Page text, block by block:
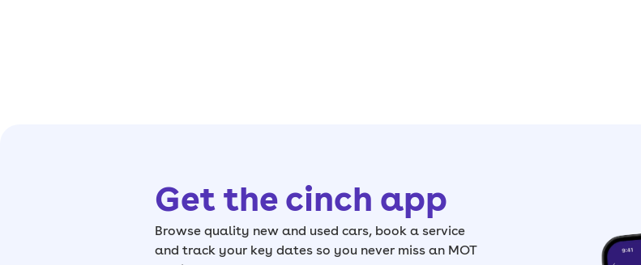
Get the cinch app
Browse quality new and used cars, book a service
and track your key dates so you never miss an MOT